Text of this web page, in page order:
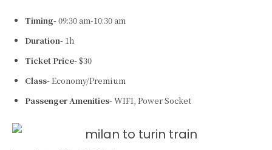
Timing-09:30 am-10:30 am
Duration- 1h
Ticket Price-$30
Class-Economy/Premium
Passenger Amenities-WIFI, Power Socket